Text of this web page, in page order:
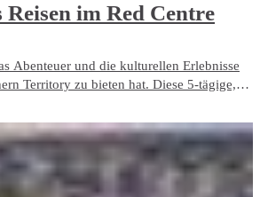
im Red Centre
Abenteuer und die kulturellen Erlebnisse
Territory zu bieten hat. Diese 5-tägige,
im Red Centre.